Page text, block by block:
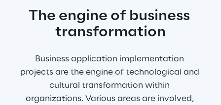
The engine of business
transformation
Business application implementation
projects are the engine of technological and
cultural transformation within
organizations. Various areas are involved,